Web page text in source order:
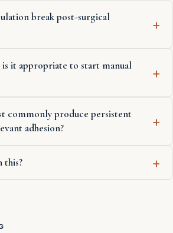
break post-surgical
it appropriate to start manual
commonly produce persistent
adhesion?
this?